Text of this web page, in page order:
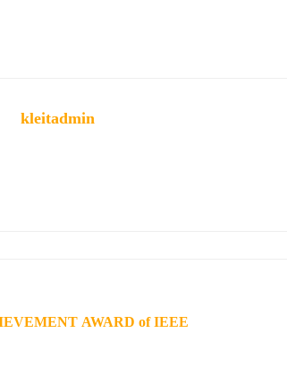
kleitadmin
AWARD of IEEE